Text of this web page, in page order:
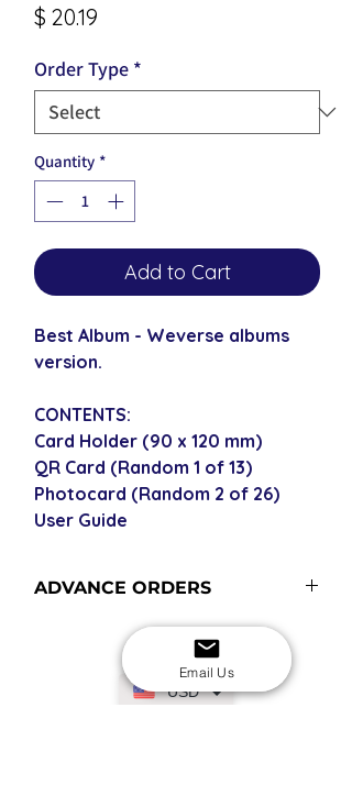
$ 20.19
Order Type *
Quantity *
Add to Cart
Best Album - Weverse albums
version.
CONTENTS:
Card Holder (90 x 120 mm)
QR Card (Random 1 of 13)
Photocard (Random 2 of 26)
User Guide
ADVANCE ORDERS
Advance order items are not
currently in stock but included in our
next restock when you purchase the
advance order - please see our
USD
Email Us